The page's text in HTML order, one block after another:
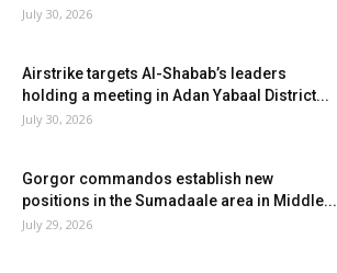
July 30, 2026
Airstrike targets Al-Shabab’s leaders
holding a meeting in Adan Yabaal District...
July 30, 2026
Gorgor commandos establish new
positions in the Sumadaale area in Middle...
July 29, 2026